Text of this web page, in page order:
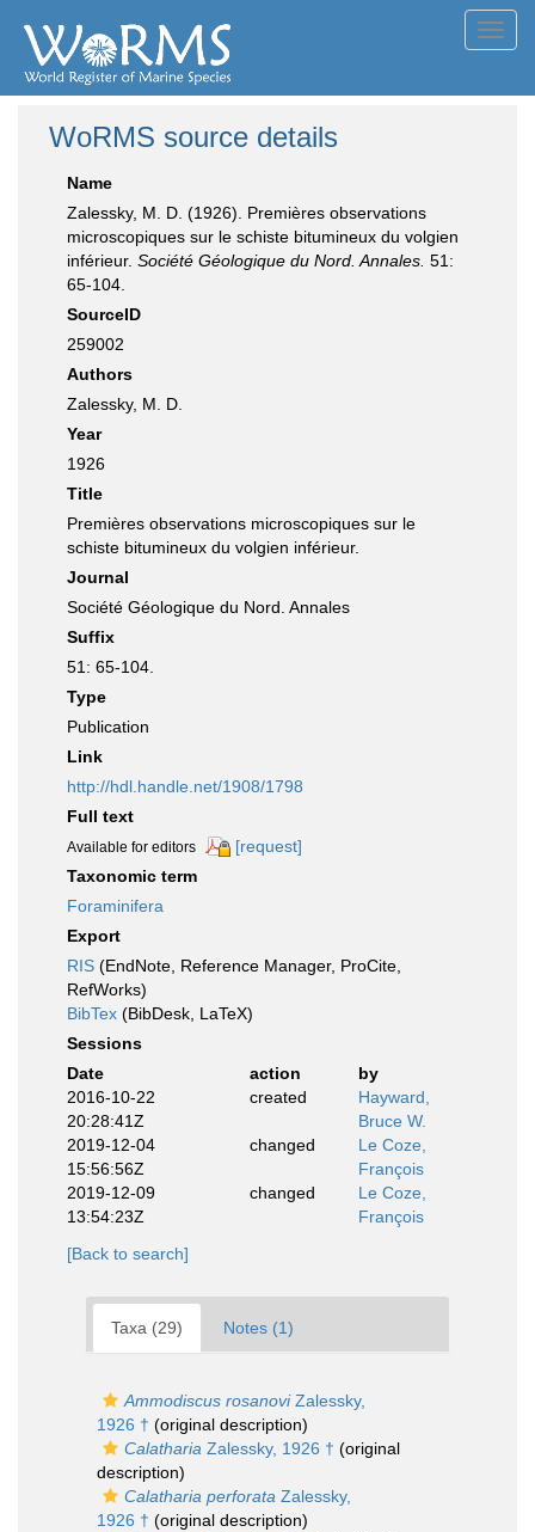
WoRMS source details
Name
Zalessky, M. D. (1926). Premières observations
microscopiques sur le schiste bitumineux du volgien
inférieur. Société Géologique du Nord. Annales. 51:
65-104.
SourceID
259002
Authors
Zalessky, M. D.
Year
1926
Title
Premières observations microscopiques sur le
schiste bitumineux du volgien inférieur.
Journal
Société Géologique du Nord. Annales
Suffix
51: 65-104.
Type
Publication
Link
http://hdl.handle.net/1908/1798
Full text
Available for editors
[request]
Taxonomic term
Foraminifera
Export
RIS (EndNote, Reference Manager, ProCite,
RefWorks)
BibTex (BibDesk, LaTeX)
Sessions
Date
action
by
2016-10-22
20:28:41Z
created
Hayward,
Bruce W.
2019-12-04
15:56:56Z
changed
Le Coze,
François
2019-12-09
13:54:23Z
changed
Le Coze,
François
[Back to search]
Taxa (29) Notes (1)
Ammodiscus rosanoviZalessky,
1926 † (original description)
Calatharia Zalessky, 1926 † (original
description)
Calatharia perforata Zalessky,
1926 † (original description)